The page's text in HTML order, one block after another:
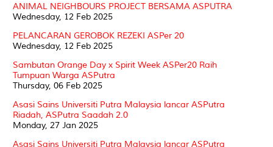
ANIMAL NEIGHBOURS PROJECT BERSAMA ASPUTRA
Wednesday, 12 Feb 2025
PELANCARAN GEROBOK REZEKI ASPer 20
Wednesday, 12 Feb 2025
Sambutan Orange Day x Spirit Week ASPer20 Raih
Tumpuan Warga ASPutra
Thursday, 06 Feb 2025
Asasi Sains Universiti Putra Malaysia lancar ASPutra
Riadah, ASPutra Saadah 2.0
Monday, 27 Jan 2025
Asasi Sains Universiti Putra Malaysia lancar ASPutra